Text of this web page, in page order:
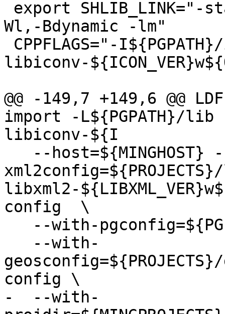
Wl,-Bdynamic -lm"
libiconv-
@@ -149,7 +149,6 @@
import -L${PGPATH}/lib
libiconv-${I
libxml2-
config  \
config \
-  --with-